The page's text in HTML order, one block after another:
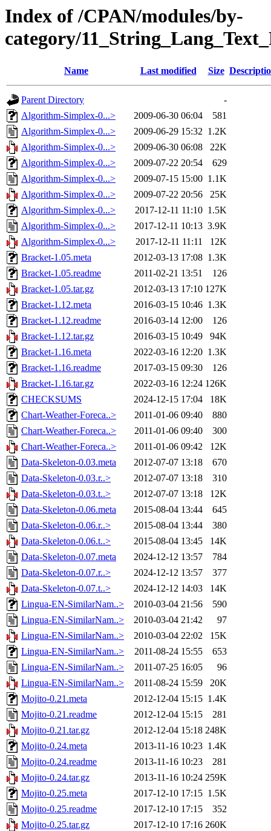
Index of /CPAN/modules/by-
category/
Name Last modified Size
Parent Directory
-
Algorithm-Simplex-0...>
2009-06-30 06:04
581
Algorithm-Simplex-0...>
2009-06-29 15:32 1.2K
Algorithm-Simplex-0...>
2009-06-30 06:08
22K
Algorithm-Simplex-0...>
2009-07-22 20:54
629
Algorithm-Simplex-0...>
2009-07-15 15:00 1.1K
Algorithm-Simplex-0...>
2009-07-22 20:56
25K
Algorithm-Simplex-0...>
2017-12-11 11:10 1.5K
Algorithm-Simplex-0...>
2017-12-11 10:13 3.9K
Algorithm-Simplex-0...>
2017-12-11 11:11
12K
Bracket-1.05.meta
2012-03-13 17:08 1.3K
Bracket-1.05.readme
2011-02-21 13:51
126
Bracket-1.05.tar.gz
2012-03-13 17:10 127K
Bracket-1.12.meta
2016-03-15 10:46 1.3K
Bracket-1.12.readme
2016-03-14 12:00
126
Bracket-1.12.tar.gz
2016-03-15 10:49
94K
Bracket-1.16.meta
2022-03-16 12:20 1.3K
Bracket-1.16.readme
2017-03-15 09:30
126
Bracket-1.16.tar.gz
2022-03-16 12:24 126K
CHECKSUMS
2024-12-15 17:04
18K
Chart-Weather-Foreca..>
2011-01-06 09:40
880
Chart-Weather-Foreca..>
2011-01-06 09:40
300
Chart-Weather-Foreca..>
2011-01-06 09:42
12K
Data-Skeleton-0.03.meta
2012-07-07 13:18
670
Data-Skeleton-0.03.r..>
2012-07-07 13:18
310
Data-Skeleton-0.03.t..>
2012-07-07 13:18
12K
Data-Skeleton-0.06.meta
2015-08-04 13:44
645
Data-Skeleton-0.06.r..>
2015-08-04 13:44
380
Data-Skeleton-0.06.t..>
2015-08-04 13:45
14K
Data-Skeleton-0.07.meta
2024-12-12 13:57
784
Data-Skeleton-0.07.r..>
2024-12-12 13:57
377
Data-Skeleton-0.07.t..>
2024-12-12 14:03
14K
Lingua-EN-SimilarNam..>
2010-03-04 21:56
590
Lingua-EN-SimilarNam..>
2010-03-04 21:42
97
Lingua-EN-SimilarNam..>
2010-03-04 22:02
15K
Lingua-EN-SimilarNam..>
2011-08-24 15:55
653
Lingua-EN-SimilarNam..>
2011-07-25 16:05
96
Lingua-EN-SimilarNam..>
2011-08-24 15:59
20K
Mojito-0.21.meta
2012-12-04 15:15 1.4K
Mojito-0.21.readme
2012-12-04 15:15
281
Mojito-0.21.tar.gz
2012-12-04 15:18 248K
Mojito-0.24.meta
2013-11-16 10:23 1.4K
Mojito-0.24.readme
2013-11-16 10:23
281
Mojito-0.24.tar.gz
2013-11-16 10:24 259K
Mojito-0.25.meta
2017-12-10 17:15 1.5K
Mojito-0.25.readme
2017-12-10 17:15
352
Mojito-0.25.tar.gz
2017-12-10 17:16 260K